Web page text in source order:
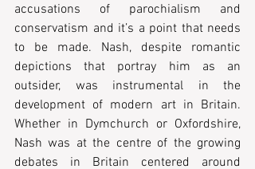
accusations of parochialism and
conservatism and it’s a point that needs
to be made. Nash, despite romantic
depictions that portray him as an
outsider, was instrumental in the
development of modern art in Britain.
Whether in Dymchurch or Oxfordshire,
Nash was at the centre of the growing
debates in Britain centered around